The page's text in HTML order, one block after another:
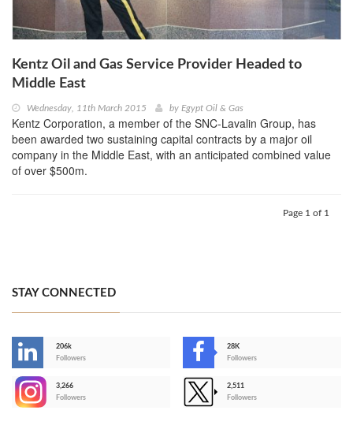
Kentz Oil and Gas Service Provider Headed to
Middle East
Wednesday, 11th March 2015 by Egypt Oil & Gas
Kentz Corporation, a member of the SNC-Lavalin Group, has
been awarded two sustaining capital contracts by a major oil
company in the Middle East, with an anticipated combined value
of over $500m.
Page 1 of 1
STAY CONNECTED
206k
Followers
28K
Followers
3,266
Followers
2,511
Followers